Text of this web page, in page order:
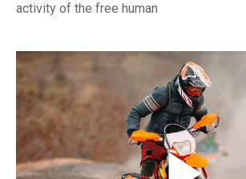
activity of the free human